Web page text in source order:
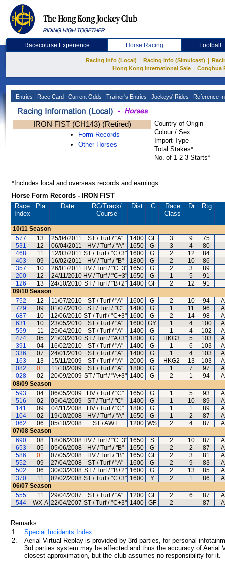
Racecourse Experience Horse Racing Football
Racing Info (Local) Racing Info (Simulcast)
Hong Kong International Sale
Conghua
Entries Race Card Current Odds Trainer's Entries Jockeys' Rides Reference
IRON FIST (CH143) (Retired)
Form Records
Other Horses
Country of Origin
Colour / Sex
Import Type
Total Stakes*
No. of 1-2-3-Starts*
*Includes local and overseas records and earnings
Horse Form Records - IRON FIST
Race
Index
Pla. Date RC/Track/
Course
Dist. G
Race
Class
Dr. Rtg.
10/11 Season
577
13 25/04/2011 ST / Turf / "A" 1400 GF 3 9 75
531
12 06/04/2011 HV / Turf / "A" 1650 G 3 4 80
468
11 12/03/2011 ST / Turf / "C+3" 1600 G 2 12 84
403
09 16/02/2011 HV / Turf / "B" 1800 G 2 10 86
357
10 26/01/2011 HV / Turf / "C+3" 1650 G 2 3 89
200
12 24/11/2010 HV / Turf / "C+3" 1650 G 1 5 91
126
13 24/10/2010 ST / Turf / "B+2" 1400 GF 2 12 91
09/10 Season
752
12 11/07/2010 ST / Turf / "A" 1600 G 2 10 94
729
09 01/07/2010 ST / Turf / "C" 1400 G 1 11 96
687
10 12/06/2010 ST / Turf / "C+3" 1600 G 2 14 98
631
10 23/05/2010 ST / Turf / "A" 1600 GY 1 4 100
559
11 25/04/2010 ST / Turf / "A" 1400 G 1 4 102
474
05 21/03/2010 ST / Turf / "A+3" 1800 G HKG3 5 103
391
04 16/02/2010 ST / Turf / "A" 1400 G 1 6 103
336
07 24/01/2010 ST / Turf / "A" 1400 G 1 4 103
163
13 15/11/2009 ST / Turf / "A" 2000 G HKG2 13 103
082
01 11/10/2009 ST / Turf / "A" 1800 G 1 7 97
028
02 20/09/2009 ST / Turf / "A+3" 1400 G 2 1 94
08/09 Season
593
04 06/05/2009 HV / Turf / "C" 1650 G 1 5 93
516
02 05/04/2009 ST / Turf / "C" 1400 G 1 10 89
141
09 04/11/2008 HV / Turf / "C" 1800 G 1 1 89
104
02 19/10/2008 HV / Turf / "A" 1650 G 1 2 87
062
06 05/10/2008 ST / AWT 1200 WS 2 4 87
07/08 Season
690
08 18/06/2008 HV / Turf / "C+3" 1650 S 2 10 87
653
05 05/06/2008 HV / Turf / "B" 1650 G 2 2 87
586
01 07/05/2008 HV / Turf / "B" 1650 GF 2 3 81
552
09 27/04/2008 ST / Turf / "A" 1600 G 2 9 83
502
06 30/03/2008 ST / Turf / "B+2" 1600 G 2 13 85
370
11 02/02/2008 ST / Turf / "C+3" 1600 Y 2 1 86
06/07 Season
555
11 29/04/2007 ST / Turf / "A" 1200 GF 2 6 87
544
WX-A 22/04/2007 ST / Turf / "C+3" 1400 GF 2 -- 87
Remarks:
1.
Special Incidents Index
2.
Aerial Virtual Replay is provided by 3rd parties, for personal
3rd parties system may be affected and thus the accuracy of
closest approximation, but the club assumes no responsibility for